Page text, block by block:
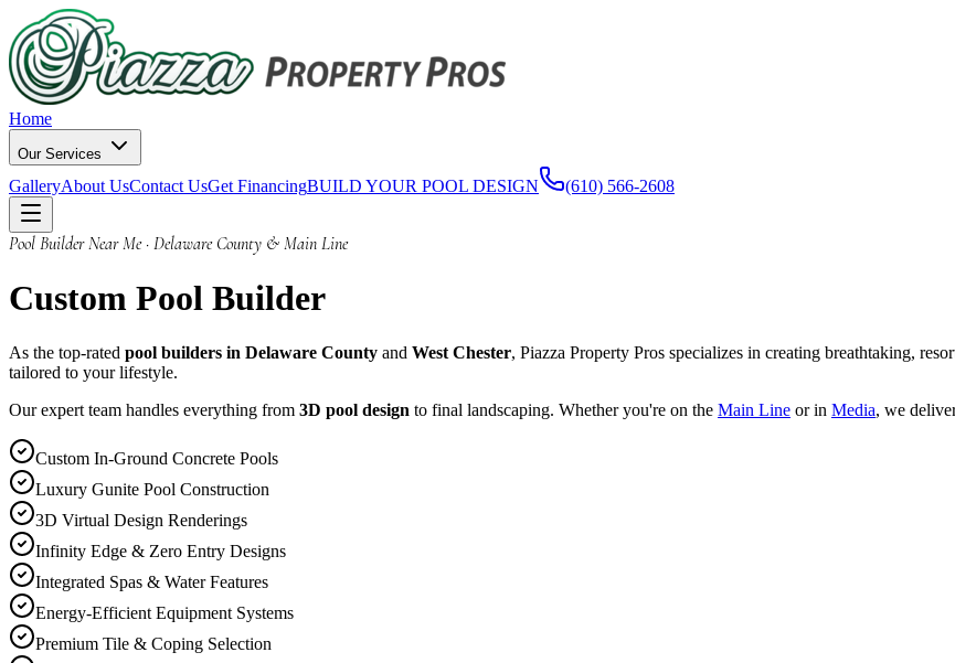
Home
Our Services
GalleryAbout UsContact UsGet FinancingBUILD YOUR POOL DESIGN (610) 566-2608
Pool Builder Near Me · Delaware County & Main Line
Custom Pool Builder
As the top-rated pool builders in Delaware County and West Chester, Piazza Property Pros specializes in creating breathtaking,
tailored to your lifestyle.
Our expert team handles everything from 3D pool design to final landscaping. Whether you're on the Main Line or in Media, we
Custom In-Ground Concrete Pools
Luxury Gunite Pool Construction
3D Virtual Design Renderings
Infinity Edge & Zero Entry Designs
Integrated Spas & Water Features
Energy-Efficient Equipment Systems
Premium Tile & Coping Selection